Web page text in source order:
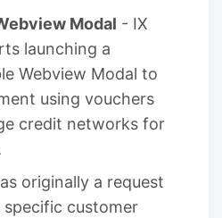
Modal - IX
launching a
Webview Modal to
using vouchers
credit networks for
originally a request
customer